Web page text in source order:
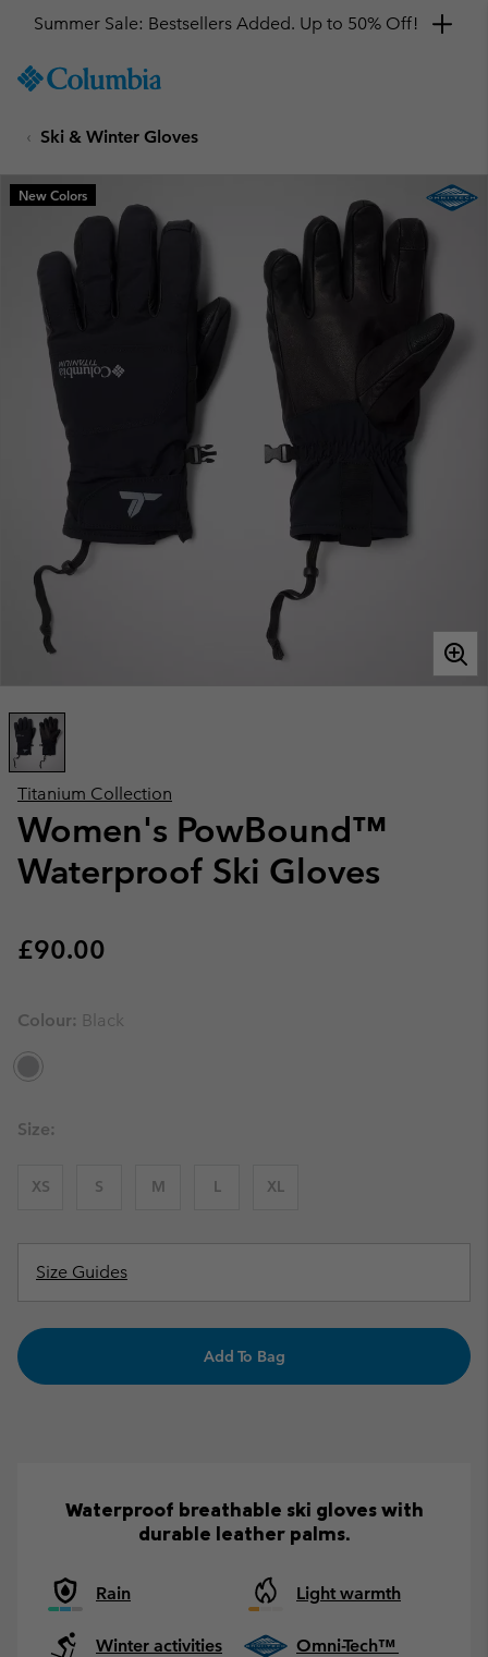
TO
SKIP
MAIN
NAV
SKIP
TO
Summer Sale: Bestsellers Added. Up to 50% Off!
Ski & Winter Gloves
Titanium Collection
Women's PowBound™
Waterproof Ski Gloves
Regular price:
£90.00
New Colors
Colour: Black
Size:
XS S M L XL
Size Guides
Add To Bag
Waterproof breathable ski gloves with
durable leather palms.
Rain Light warmth
Winter activities Omni-Tech™